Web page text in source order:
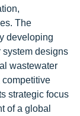
The
developing
designs
wastewater
strategic focus
of a global